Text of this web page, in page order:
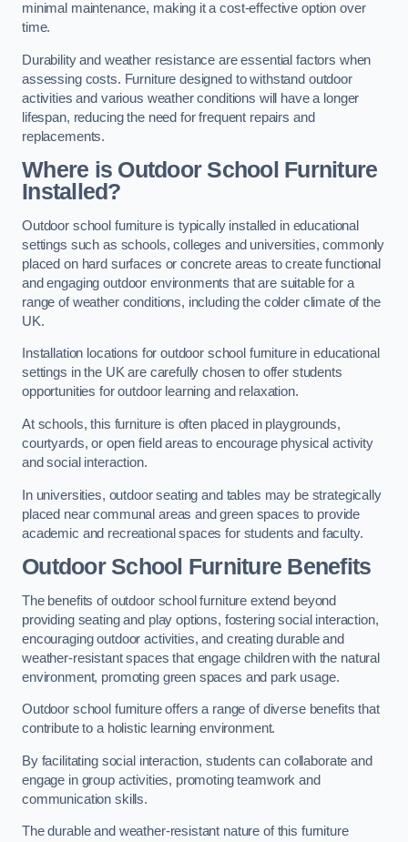
minimal maintenance, making it a cost-effective option over
time.
Durability and weather resistance are essential factors when
assessing costs. Furniture designed to withstand outdoor
activities and various weather conditions will have a longer
lifespan, reducing the need for frequent repairs and
replacements.
Where is Outdoor School Furniture
Installed?
Outdoor school furniture is typically installed in educational
settings such as schools, colleges and universities, commonly
placed on hard surfaces or concrete areas to create functional
and engaging outdoor environments that are suitable for a
range of weather conditions, including the colder climate of the
UK.
Installation locations for outdoor school furniture in educational
settings in the UK are carefully chosen to offer students
opportunities for outdoor learning and relaxation.
At schools, this furniture is often placed in playgrounds,
courtyards, or open field areas to encourage physical activity
and social interaction.
In universities, outdoor seating and tables may be strategically
placed near communal areas and green spaces to provide
academic and recreational spaces for students and faculty.
Outdoor School Furniture Benefits
The benefits of outdoor school furniture extend beyond
providing seating and play options, fostering social interaction,
encouraging outdoor activities, and creating durable and
weather-resistant spaces that engage children with the natural
environment, promoting green spaces and park usage.
Outdoor school furniture offers a range of diverse benefits that
contribute to a holistic learning environment.
By facilitating social interaction, students can collaborate and
engage in group activities, promoting teamwork and
communication skills.
The durable and weather-resistant nature of this furniture